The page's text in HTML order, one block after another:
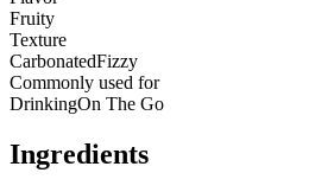
Fruity
Texture
CarbonatedFizzy
Commonly used for
DrinkingOn The Go
Ingredients